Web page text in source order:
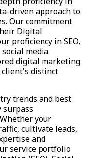
driven approach to
Our commitment
Digital
proficiency in SEO,
media
digital marketing
client's distinct
trends and best
surpass
your
cultivate leads,
and
service portfolio